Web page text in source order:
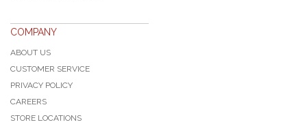
COMPANY
ABOUT US
CUSTOMER SERVICE
PRIVACY POLICY
CAREERS
STORE LOCATIONS